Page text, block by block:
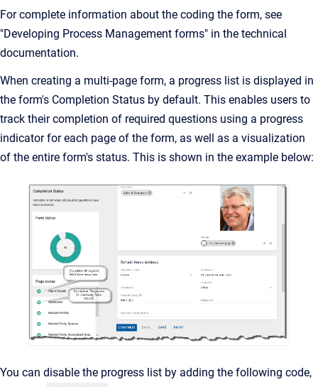
For complete information about the coding the form, see
"Developing Process Management forms" in the technical
documentation.
When creating a multi-page form, a progress list is displayed in
the form's Completion Status by default. This enables users to
track their completion of required questions using a progress
indicator for each page of the form, as well as a visualization
of the entire form's status. This is shown in the example below:
You can disable the progress list by adding the following code,